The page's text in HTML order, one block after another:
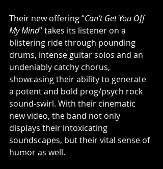
Their new offering “Can’t Get You Off
My Mind” takes its listener on a
blistering ride through pounding
drums, intense guitar solos and an
undeniably catchy chorus,
showcasing their ability to generate
a potent and bold prog/psych rock
sound-swirl. With their cinematic
new video, the band not only
displays their intoxicating
soundscapes, but their vital sense of
humor as well.